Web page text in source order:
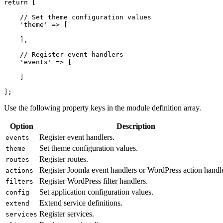
return [
    // Set theme configuration values
    'theme' => [
    ],
    // Register event handlers
    'events' => [
];
Use the following property keys in the module definition array.
Option Description
events Register event handlers.
theme Set theme configuration values.
routes Register routes.
actions Register Joomla event handlers or WordPress action
filters Register WordPress filter handlers.
config Set application configuration values.
extend Extend service definitions.
services Register services.